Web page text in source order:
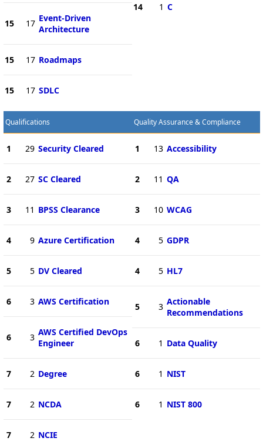
15 17 Event-Driven
Architecture
15 17 Roadmaps
15 17 SDLC
14 1 C
Qualifications
1 29 Security Cleared
2 27 SC Cleared
3 11 BPSS Clearance
4 9 Azure Certification
5 5 DV Cleared
6 3 AWS Certification
6 3 AWS Certified DevOps
Engineer
7 2 Degree
7 2 NCDA
7 2 NCIE
Quality Assurance & Compliance
1 13 Accessibility
2 11 QA
3 10 WCAG
4 5 GDPR
4 5 HL7
5 3 Actionable
Recommendations
6 1 Data Quality
6 1 NIST
6 1 NIST 800